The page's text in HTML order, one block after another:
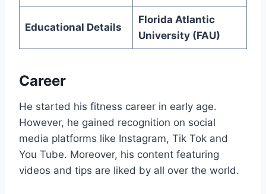
Educational Details
Florida Atlantic
University (FAU)
Career
He started his fitness career in early age.
However, he gained recognition on social
media platforms like Instagram, Tik Tok and
You Tube. Moreover, his content featuring
videos and tips are liked by all over the world.